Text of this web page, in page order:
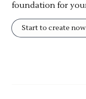
foundation for
Start to create now